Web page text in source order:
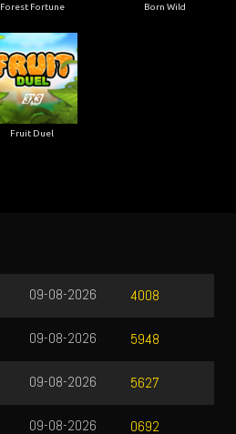
Forest Fortune Born Wild
Fruit Duel
4008
09-08-2026
5948
09-08-2026
5627
09-08-2026
0692
09-08-2026